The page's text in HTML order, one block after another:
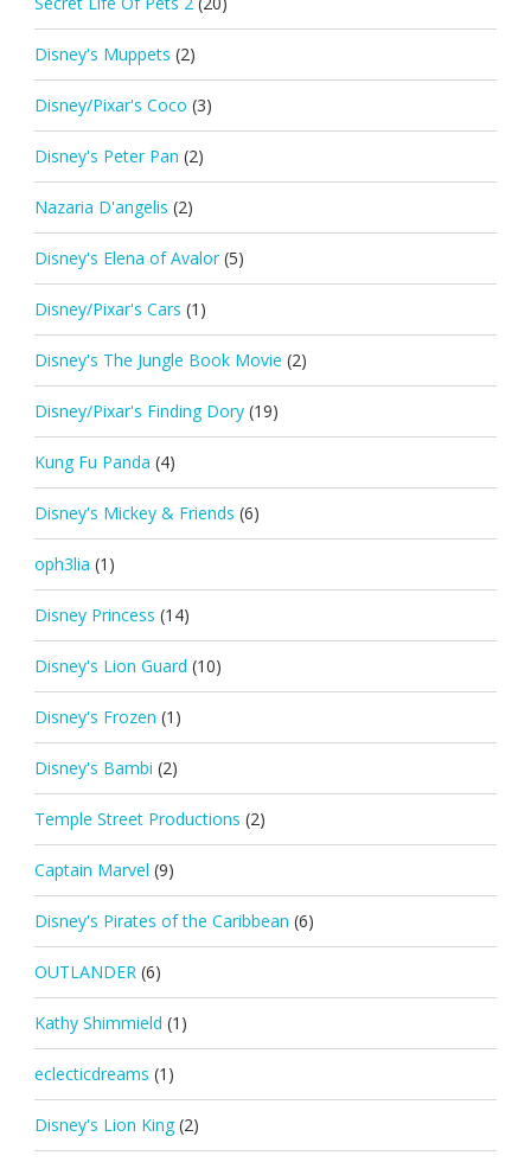
Disney's Muppets (2)
Disney/Pixar's Coco (3)
Disney's Peter Pan (2)
Nazaria D'angelis (2)
Disney's Elena of Avalor (5)
Disney/Pixar's Cars (1)
Disney's The Jungle Book Movie (2)
Disney/Pixar's Finding Dory (19)
Kung Fu Panda (4)
Disney's Mickey & Friends (6)
oph3lia (1)
Disney Princess (14)
Disney's Lion Guard (10)
Disney's Frozen (1)
Disney's Bambi (2)
Temple Street Productions (2)
Captain Marvel (9)
Disney's Pirates of the Caribbean (6)
OUTLANDER (6)
Kathy Shimmield (1)
eclecticdreams (1)
Disney's Lion King (2)